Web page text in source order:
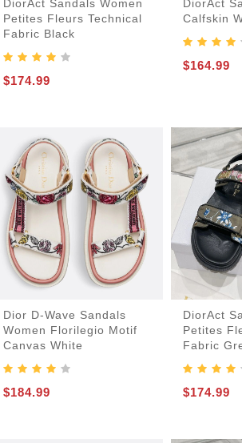
DiorAct Sandals Women
Petites Fleurs Technical
Fabric Black
$174.99
DiorAct
Calfskin
$164.99
Dior D-Wave Sandals
Women Florilegio Motif
Canvas White
$184.99
DiorAct
Petites
Fabric
$174.99